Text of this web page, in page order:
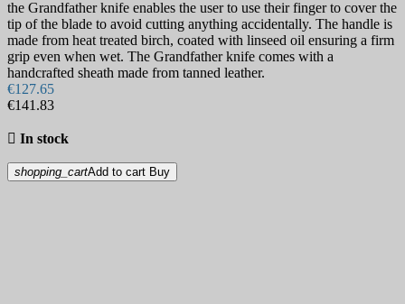
the Grandfather knife enables the user to use their finger to cover the
tip of the blade to avoid cutting anything accidentally. The handle is
made from heat treated birch, coated with linseed oil ensuring a firm
grip even when wet. The Grandfather knife comes with a
handcrafted sheath made from tanned leather.
€127.65
€141.83
 In stock
shopping_cartAdd to cart Buy